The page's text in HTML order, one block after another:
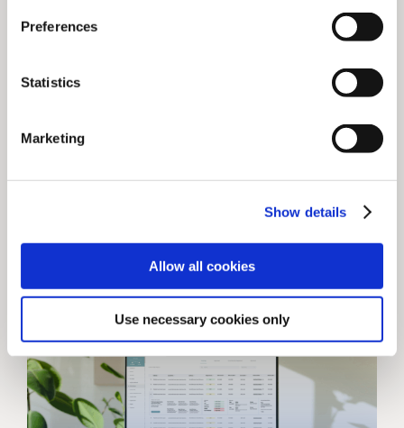
Preferences
Statistics
Marketing
Show details
Allow all cookies
Use necessary cookies only
Media x ChronosHub
ChronosHub provided a joint all-round